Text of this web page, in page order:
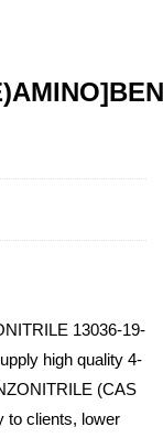
13036-19-
high quality 4-
(CAS
to clients, lower